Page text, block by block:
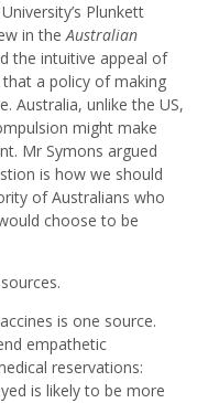
Plunkett
in theAustralian
the intuitive appeal of
a policy of making
Australia, unlike the US,
might make
Mr Symons argued
is how we should
of Australians who
choose to be
is one source.
empathetic
reservations:
is likely to be more